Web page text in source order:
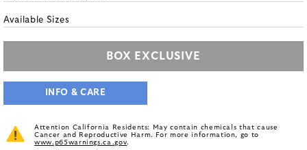
Available Sizes
BOX EXCLUSIVE
INFO & CARE
Attention California Residents: May contain chemicals that cause
Cancer and Reproductive Harm. For more information, go to
www.p65warnings.ca.gov.